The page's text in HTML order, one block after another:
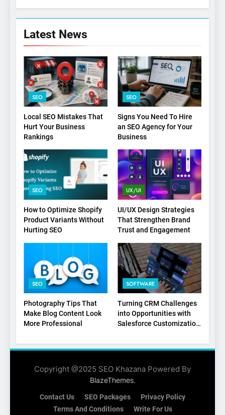
6
Services
7
Boost Your Brand with
Professional Ghostwriting
Services
SERVICES
8
Niche Editing Links – A
Smart Move for Your SEO
Strategy
SEO
1
Local SEO Mistakes That
Hurt Your Business Rankings
2
Signs You Need To Hire an
SEO Agency for Your
Business
SEO
Product Variants Without
Hurting SEO
SEO
Latest News
SEO
Local SEO Mistakes That
Hurt Your Business
Rankings
SEO
Signs You Need To Hire
an SEO Agency for Your
Business
SEO
How to Optimize Shopify
Product Variants Without
Hurting SEO
UX/UI
UI/UX Design Strategies
That Strengthen Brand
Trust and Engagement
SEO
Photography Tips That
Make Blog Content Look
More Professional
SOFTWARE
Turning CRM Challenges
into Opportunities with
Salesforce Customization
Copyright @2025 SEO Khazana Powered By
BlazeThemes.
Contact Us SEO Packages
Privacy Policy
Terms And Conditions
Write For Us